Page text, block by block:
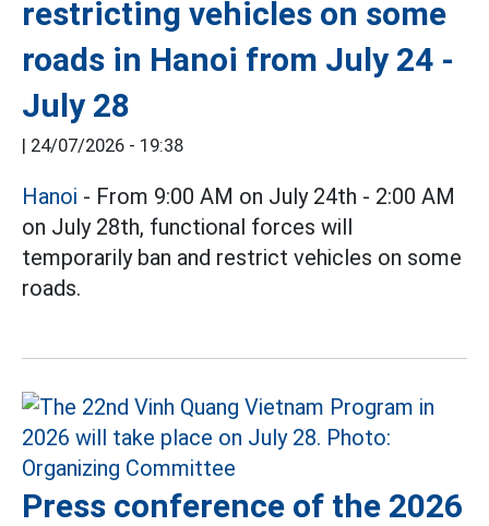
restricting vehicles on some
roads in Hanoi from July 24 -
July 28
| 24/07/2026 - 19:38
Hanoi - From 9:00 AM on July 24th - 2:00 AM
on July 28th, functional forces will
temporarily ban and restrict vehicles on some
roads.
Press conference of the 2026